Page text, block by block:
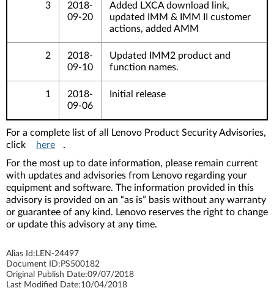
3
2018-
09-20
Added LXCA download link,
updated IMM & IMM II customer
actions, added AMM
2
2018-
09-10
Updated IMM2 product and
function names.
1
2018-
09-06
Initial release
For a complete list of all Lenovo Product Security Advisories,
click
here
.
For the most up to date information, please remain current
with updates and advisories from Lenovo regarding your
equipment and software. The information provided in this
advisory is provided on an “as is” basis without any warranty
or guarantee of any kind. Lenovo reserves the right to change
or update this advisory at any time.
Alias Id: LEN-24497
Document ID: PS500182
Original Publish Date:09/07/2018
Last Modified Date:10/04/2018